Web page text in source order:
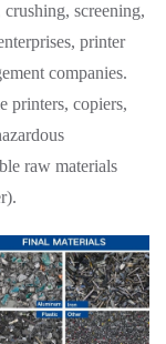
screening,
printer
companies.
printers, copiers,
raw materials